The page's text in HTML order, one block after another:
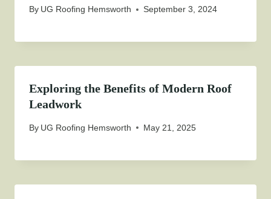
By UG Roofing Hemsworth September 3, 2024
Exploring the Benefits of Modern Roof
Leadwork
By UG Roofing Hemsworth May 21, 2025